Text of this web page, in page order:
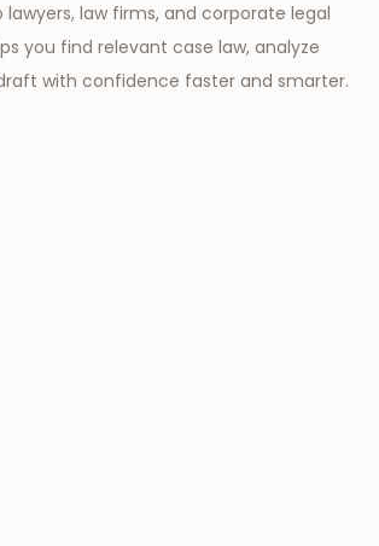
lawyers, law firms, and corporate legal
you find relevant case law, analyze
with confidence faster and smarter.